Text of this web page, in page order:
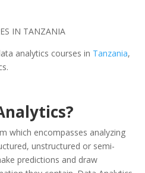
analytics courses in Tanzania,
which encompasses analyzing
unstructured or semi-
predictions and draw